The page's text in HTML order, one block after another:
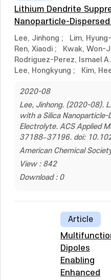
Lithium Dendrite
Nanoparticle-
Lee, Jinhong ; Lim,
Ren, Xiaodi ; Kwak, Won-
Rodriguez-Perez, Ismael A.
Lee, Hongkyung ; Kim,
2020-08
Lee, Jinhong. (2020-08).
with a Silica Nanoparticle-
Electrolyte. ACS Applied
37188–37196. doi:
American Chemical
View : 842
Download : 0
Article
Dipoles
Enabling
Enhanced